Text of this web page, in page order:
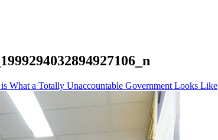
What a Totally Unaccountable Government Looks Like